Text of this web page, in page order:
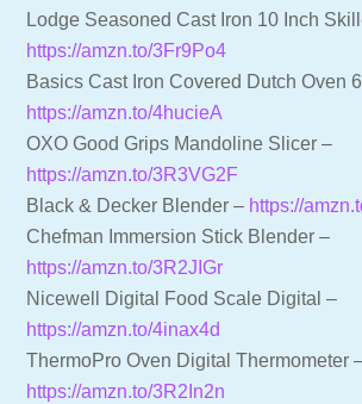
Lodge Seasoned Cast Iron 10 Inch
https://amzn.to/3Fr9Po4
Basics Cast Iron Covered Dutch Oven
https://amzn.to/4hucieA
OXO Good Grips Mandoline Slicer –
https://amzn.to/3R3VG2F
Black & Decker Blender – https://
Chefman Immersion Stick Blender –
https://amzn.to/3R2JIGr
Nicewell Digital Food Scale Digital –
https://amzn.to/4inax4d
ThermoPro Oven Digital Thermometer
https://amzn.to/3R2In2n